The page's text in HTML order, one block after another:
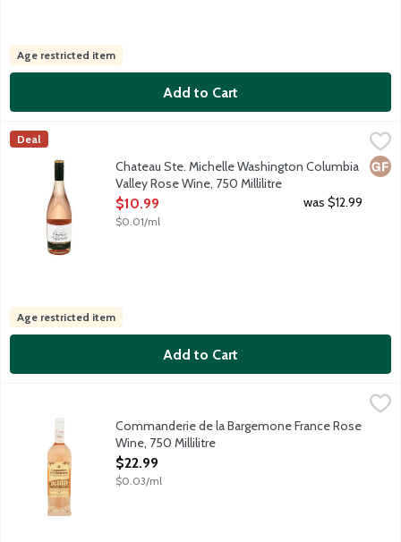
Age restricted item
Add to Cart
Chateau Ste. Michelle Washington Columbia Valley Rose
Sourced from famously sun-soaked vineyards of Columbia
Chateau Ste Michelle
Deal
Chateau Ste. Michelle Washington Columbia
Valley Rose Wine, 750 Millilitre
Open Product Description
$10.99
$0.01/ml
was $12.99
Age restricted item
Add to Cart
Commanderie de la Bargemone France Rose Wine, 750
Bargemone is among the foremost estates of the Coteaux
Commanderie de la Bargemone France Rose
Wine, 750 Millilitre
Open Product Description
$22.99
$0.03/ml